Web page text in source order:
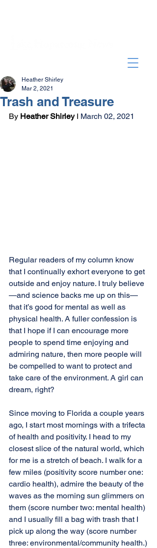
Trash and Treasure
Heather Shirley
Mar 2, 2021
By Heather Shirley I March 02, 2021
Regular readers of my column know
that I continually exhort everyone to get
outside and enjoy nature. I truly believe
—and science backs me up on this—
that it’s good for mental as well as
physical health. A fuller confession is
that I hope if I can encourage more
people to spend time enjoying and
admiring nature, then more people will
be compelled to want to protect and
take care of the environment. A girl can
dream, right?
Since moving to Florida a couple years
ago, I start most mornings with a trifecta
of health and positivity. I head to my
closest slice of the natural world, which
for me is a stretch of beach. I walk for a
few miles (positivity score number one:
cardio health), admire the beauty of the
waves as the morning sun glimmers on
them (score number two: mental health)
and I usually fill a bag with trash that I
pick up along the way (score number
three: environmental/community health.)